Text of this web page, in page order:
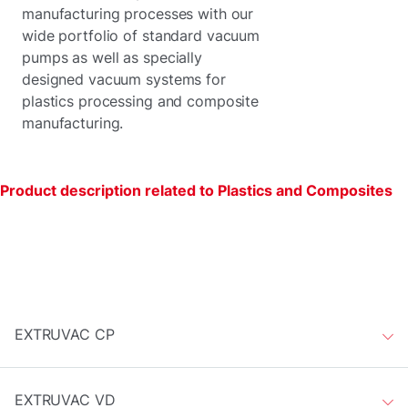
manufacturing processes with our
wide portfolio of standard vacuum
pumps as well as specially
designed vacuum systems for
plastics processing and composite
manufacturing.
Product description related to Plastics and Composites
EXTRUVAC CP
EXTRUVAC VD